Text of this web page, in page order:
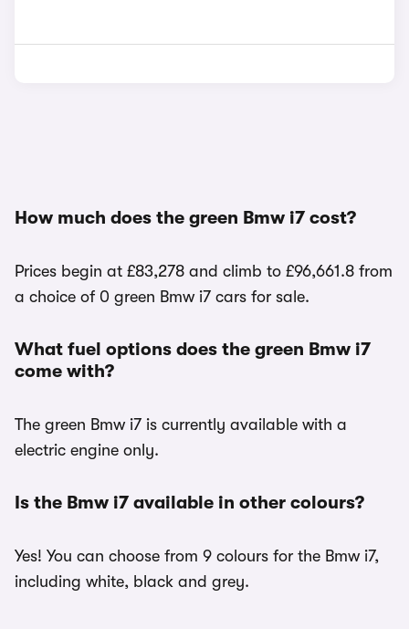
How much does the green Bmw i7 cost?
Prices begin at £83,278 and climb to £96,661.8 from
a choice of 0 green Bmw i7 cars for sale.
What fuel options does the green Bmw i7
come with?
The green Bmw i7 is currently available with a
electric engine only.
Is the Bmw i7 available in other colours?
Yes! You can choose from 9 colours for the Bmw i7,
including white, black and grey.